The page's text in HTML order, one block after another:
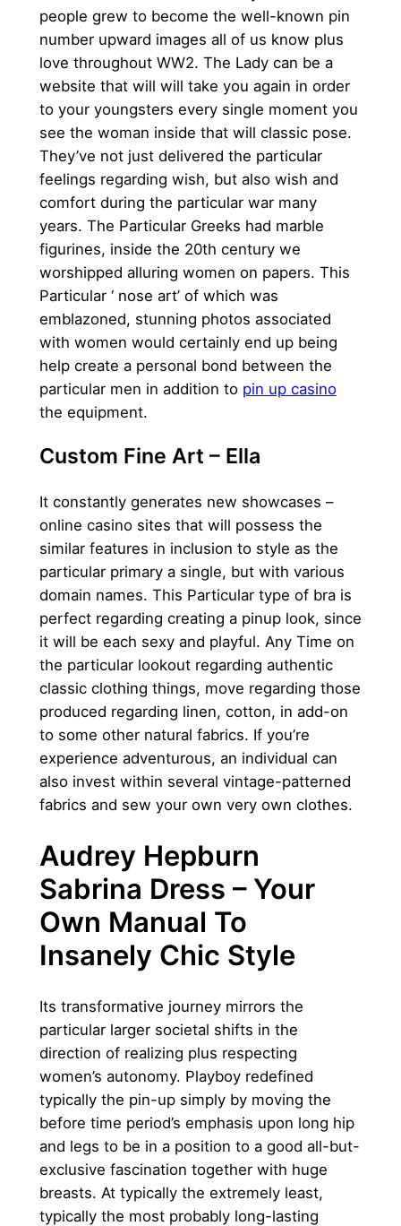
people grew to become the well-known pin
number upward images all of us know plus
love throughout WW2. The Lady can be a
website that will will take you again in order
to your youngsters every single moment you
see the woman inside that will classic pose.
They’ve not just delivered the particular
feelings regarding wish, but also wish and
comfort during the particular war many
years. The Particular Greeks had marble
figurines, inside the 20th century we
worshipped alluring women on papers. This
Particular ‘ nose art’ of which was
emblazoned, stunning photos associated
with women would certainly end up being
help create a personal bond between the
particular men in addition to pin up casino
the equipment.
Custom Fine Art – Ella
It constantly generates new showcases –
online casino sites that will possess the
similar features in inclusion to style as the
particular primary a single, but with various
domain names. This Particular type of bra is
perfect regarding creating a pinup look, since
it will be each sexy and playful. Any Time on
the particular lookout regarding authentic
classic clothing things, move regarding those
produced regarding linen, cotton, in add-on
to some other natural fabrics. If you’re
experience adventurous, an individual can
also invest within several vintage-patterned
fabrics and sew your own very own clothes.
Audrey Hepburn
Sabrina Dress – Your
Own Manual To
Insanely Chic Style
Its transformative journey mirrors the
particular larger societal shifts in the
direction of realizing plus respecting
women’s autonomy. Playboy redefined
typically the pin-up simply by moving the
before time period’s emphasis upon long hip
and legs to be in a position to a good all-but-
exclusive fascination together with huge
breasts. At typically the extremely least,
typically the most probably long-lasting